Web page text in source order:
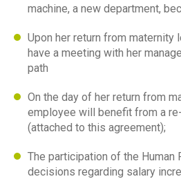
machine, a new department,
Upon her return from maternity
have a meeting with her
path
On the day of her return from
employee will benefit from a
(attached to this agreement);
The participation of the Human
decisions regarding salary